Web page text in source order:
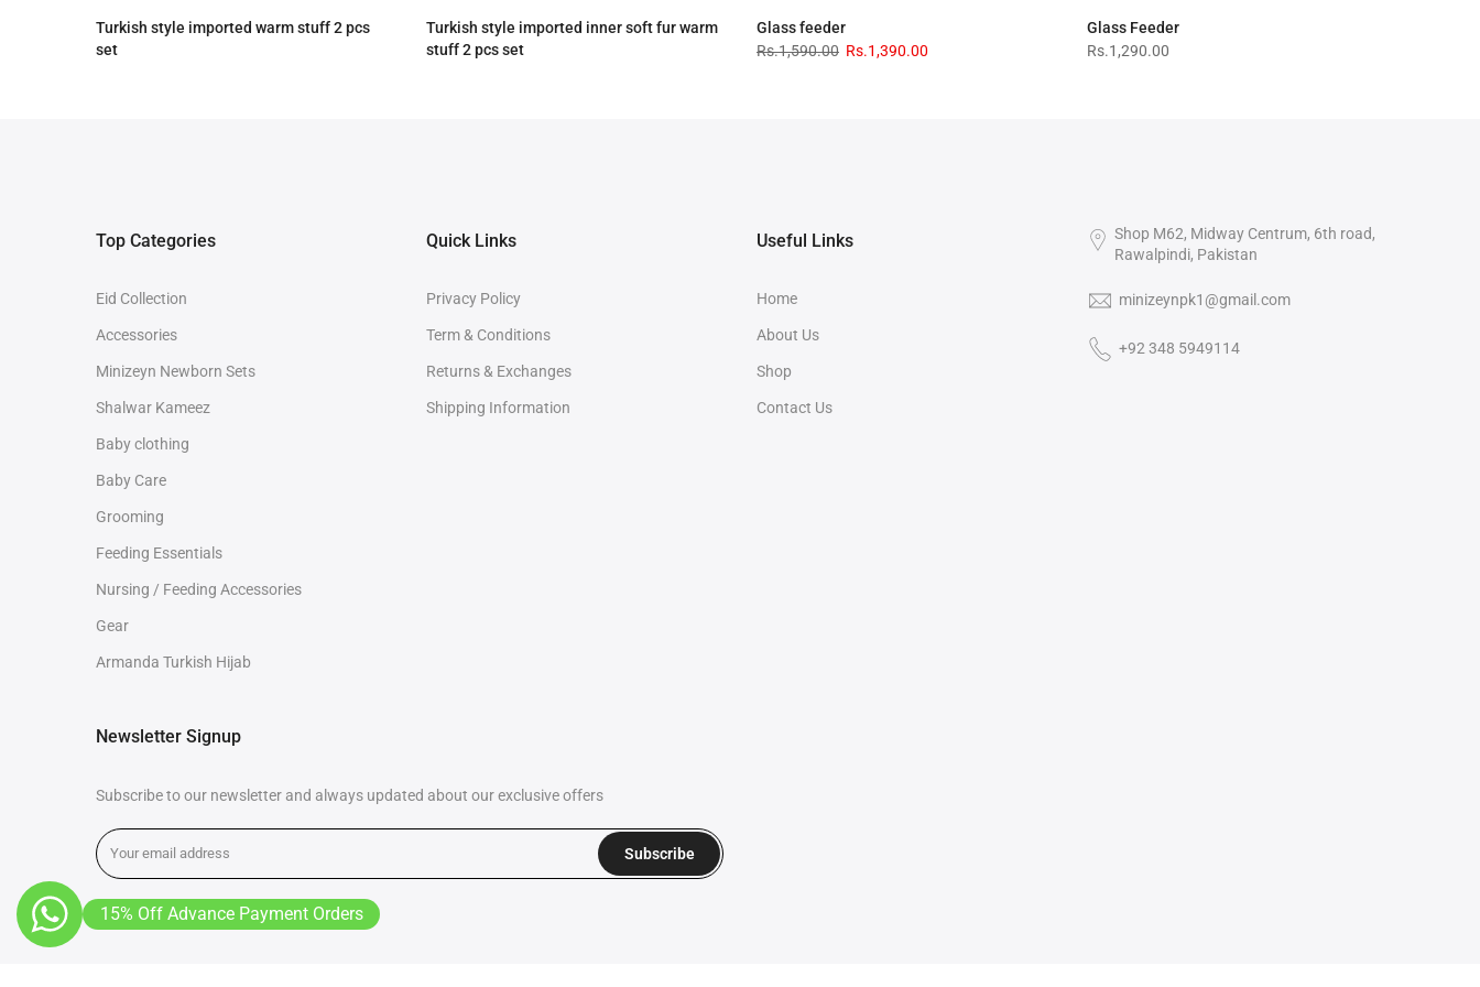
Turkish style imported warm stuff 2 pcs
set
Turkish style imported inner soft fur warm
stuff 2 pcs set
Glass feeder
Rs.1,590.00 Rs.1,390.00
Glass Feeder
Rs.1,290.00
Top Categories
Eid Collection
Accessories
Minizeyn Newborn Sets
Shalwar Kameez
Baby clothing
Baby Care
Grooming
Feeding Essentials
Nursing / Feeding Accessories
Gear
Armanda Turkish Hijab
Quick Links
Privacy Policy
Term & Conditions
Returns & Exchanges
Shipping Information
Useful Links
Home
About Us
Shop
Contact Us
Shop M62, Midway Centrum, 6th road,
Rawalpindi, Pakistan
minizeynpk1@gmail.com
+92 348 5949114‬
Newsletter Signup
Subscribe to our newsletter and always updated about our exclusive offers
Subscribe
15% Off Advance Payment Orders